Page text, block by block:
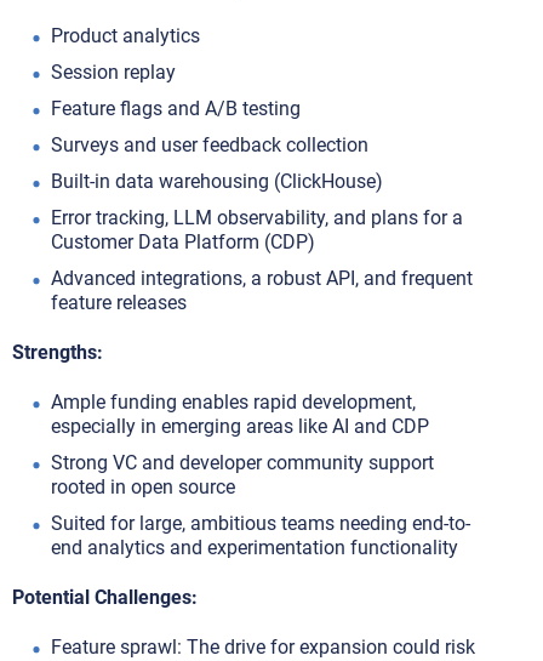
Product analytics
Session replay
Feature flags and A/B testing
Surveys and user feedback collection
Built-in data warehousing (ClickHouse)
Error tracking, LLM observability, and plans for a
Customer Data Platform (CDP)
Advanced integrations, a robust API, and frequent
feature releases
Strengths:
Ample funding enables rapid development,
especially in emerging areas like AI and CDP
Strong VC and developer community support
rooted in open source
Suited for large, ambitious teams needing end-to-
end analytics and experimentation functionality
Potential Challenges:
Feature sprawl: The drive for expansion could risk